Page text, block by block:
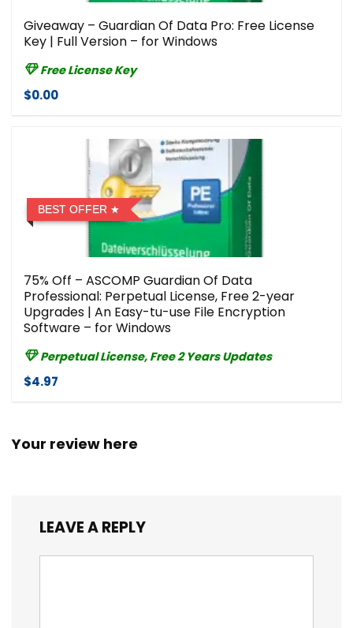
Giveaway – Guardian Of Data Pro: Free License
Key | Full Version – for Windows
Free License Key
$0.00
BEST OFFER
75% Off – ASCOMP Guardian Of Data
Professional: Perpetual License, Free 2-year
Upgrades | An Easy-tu-use File Encryption
Software – for Windows
Perpetual License, Free 2 Years Updates
$4.97
Your review here
LEAVE A REPLY